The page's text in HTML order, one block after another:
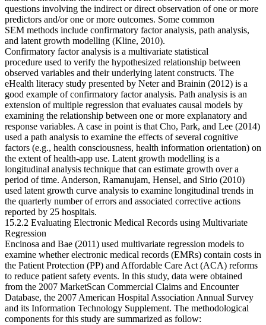
questions involving the indirect or direct observation of one or more
predictors and/or one or more outcomes. Some common
SEM methods include confirmatory factor analysis, path analysis,
and latent growth modelling (Kline, 2010).
Confirmatory factor analysis is a multivariate statistical
procedure used to verify the hypothesized relationship between
observed variables and their underlying latent constructs. The
eHealth literacy study presented by Neter and Brainin (2012) is a
good example of confirmatory factor analysis. Path analysis is an
extension of multiple regression that evaluates causal models by
examining the relationship between one or more explanatory and
response variables. A case in point is that Cho, Park, and Lee (2014)
used a path analysis to examine the effects of several cognitive
factors (e.g., health consciousness, health information orientation) on
the extent of health-app use. Latent growth modelling is a
longitudinal analysis technique that can estimate growth over a
period of time. Anderson, Ramanujam, Hensel, and Sirio (2010)
used latent growth curve analysis to examine longitudinal trends in
the quarterly number of errors and associated corrective actions
reported by 25 hospitals.
15.2.2 Evaluating Electronic Medical Records using Multivariate
Regression
Encinosa and Bae (2011) used multivariate regression models to
examine whether electronic medical records (EMRs) contain costs in
the Patient Protection (PP) and Affordable Care Act (ACA) reforms
to reduce patient safety events. In this study, data were obtained
from the 2007 MarketScan Commercial Claims and Encounter
Database, the 2007 American Hospital Assoc­iation Annual Survey
and its Information Technology Supplement. The methodological
components for this study are summarized as follow: